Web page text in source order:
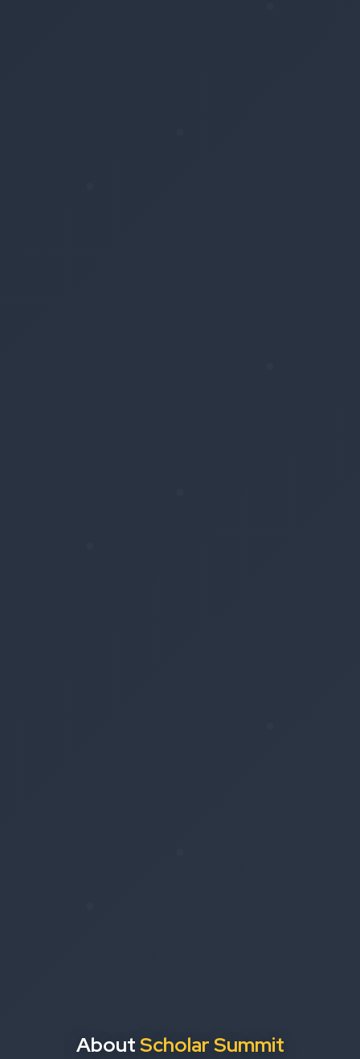
AboutScholar Summit